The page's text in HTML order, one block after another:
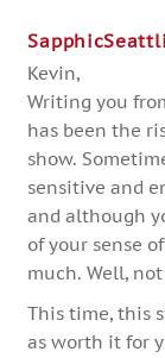
Kevin,
Writing you
has been the
show.
sensitive and
and although
of your sense
much. Well,
This time, this
as worth it for